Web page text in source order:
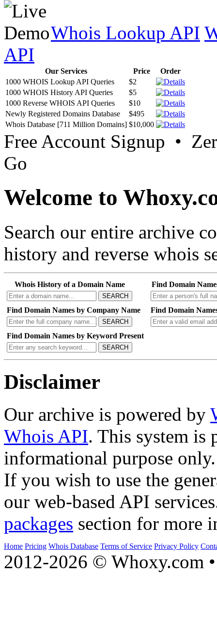
Whois Lookup API
API
Our Services Price
Order
1000 WHOIS Lookup API Queries
$2
1000 WHOIS History API Queries
$5
1000 Reverse WHOIS API Queries
$10
Newly Registered Domains Database
$495
Whois Database [711 Million Domains] $10,000
Free Account Signup •
Go
Welcome to
Search our entire archive
history and reverse whois
Whois History of a Domain Name
SEARCH
Find Domain
Find Domain Names by Company Name
SEARCH
Find Domain
Find Domain Names by Keyword Present
SEARCH
Disclaimer
Our archive is powered by
Whois API. This system is
informational purpose only.
If you wish to use the
our web-based API
packages section for more
Home Pricing Whois Database Terms of Service Privacy Policy
2012-2026 © Whoxy.com